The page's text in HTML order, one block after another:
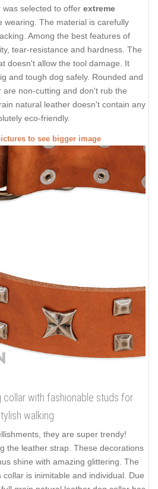
selected to offer extreme
wearing. The material is carefully
Among the best features of
tear-resistance and hardness. The
doesn't allow the tool damage. It
and tough dog safely. Rounded and
non-cutting and don't rub the
natural leather doesn't contain any
eco-friendly.
to see bigger image
collar with fashionable studs for
walking
they are super trendy!
the leather strap. These decorations
shine with amazing glittering. The
is inimitable and individual. Due